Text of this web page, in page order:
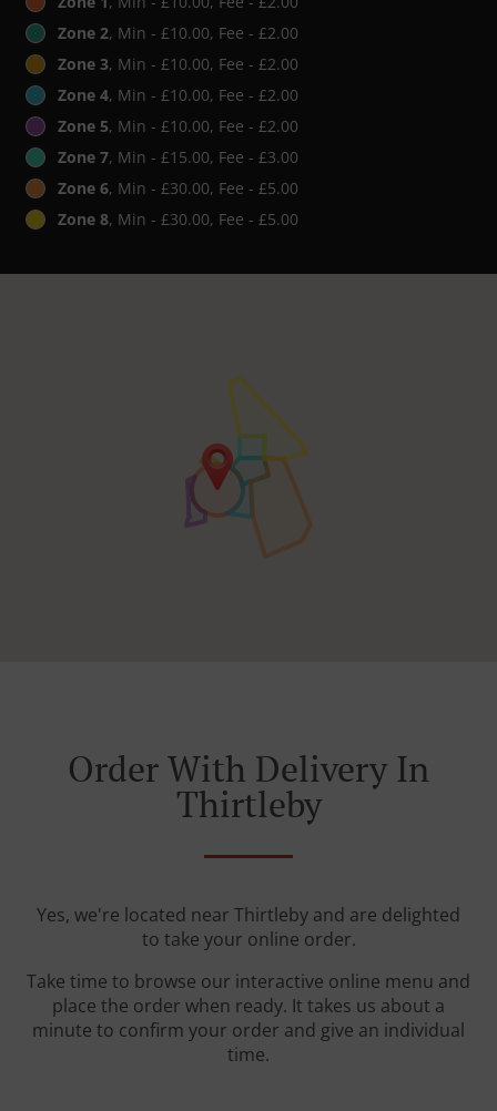
Zone 2, Min - £10.00, Fee - £2.00
Zone 3, Min - £10.00, Fee - £2.00
Zone 4, Min - £10.00, Fee - £2.00
Zone 5, Min - £10.00, Fee - £2.00
Zone 7, Min - £15.00, Fee - £3.00
Zone 6, Min - £30.00, Fee - £5.00
Zone 8, Min - £30.00, Fee - £5.00
Order With Delivery In
Thirtleby
Yes, we're located near Thirtleby and are delighted
to take your online order.
Take time to browse our interactive online menu and
place the order when ready. It takes us about a
minute to confirm your order and give an individual
time.